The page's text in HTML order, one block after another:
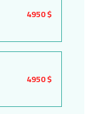
4950 $
4950 $